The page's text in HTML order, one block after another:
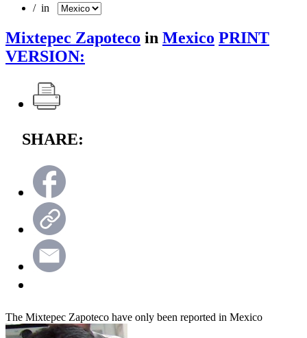
/ in
Mixtepec Zapoteco in Mexico PRINT
VERSION:
SHARE:
The Mixtepec Zapoteco have only been reported in Mexico